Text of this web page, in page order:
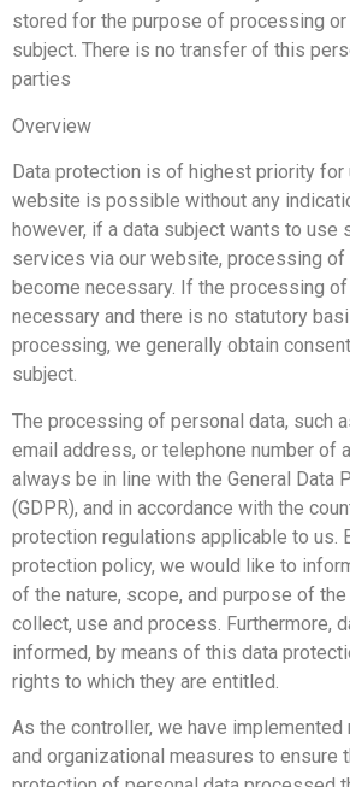
stored for the purpose of processing
subject. There is no transfer of this
parties
Overview
Data protection is of highest priority for
website is possible without any
however, if a data subject wants to use
services via our website, processing of
become necessary. If the processing
necessary and there is no statutory
processing, we generally obtain
subject.
The processing of personal data, such
email address, or telephone number of
always be in line with the General Data
(GDPR), and in accordance with the
protection regulations applicable to us.
protection policy, we would like to
of the nature, scope, and purpose of
collect, use and process. Furthermore,
informed, by means of this data
rights to which they are entitled.
As the controller, we have implemented
and organizational measures to ensure